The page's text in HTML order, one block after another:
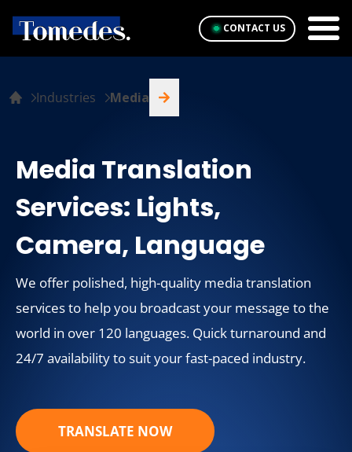
CONTACT US
Media Translation
Services: Lights,
Camera, Language
We offer polished, high-quality media translation
services to help you broadcast your message to the
world in over 120 languages. Quick turnaround and
24/7 availability to suit your fast-paced industry.
TRANSLATE NOW
Industries Media